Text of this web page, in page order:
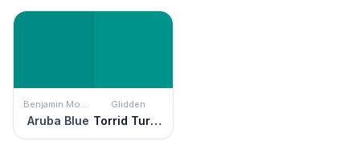
Benjamin Moore
Aruba Blue
Glidden
Torrid Turquoise